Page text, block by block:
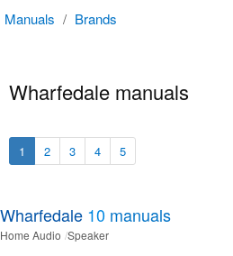
Manuals / Brands
Wharfedale manuals
1 2 3 4 5
Wharfedale 10 manuals
Home Audio Speaker